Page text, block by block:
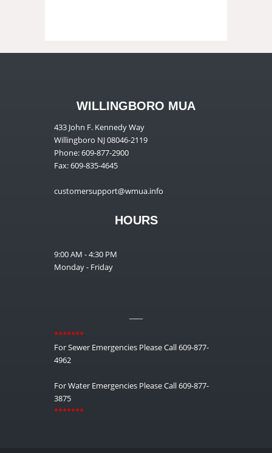
WILLINGBORO MUA
433 John F. Kennedy Way
Willingboro NJ 08046-2119
Phone: 609-877-2900
Fax: 609-835-4645
customersupport@wmua.info
HOURS
9:00 AM - 4:30 PM
Monday - Friday
*******
For Sewer Emergencies Please Call 609-877-
4962
For Water Emergencies Please Call 609-877-
3875
*******